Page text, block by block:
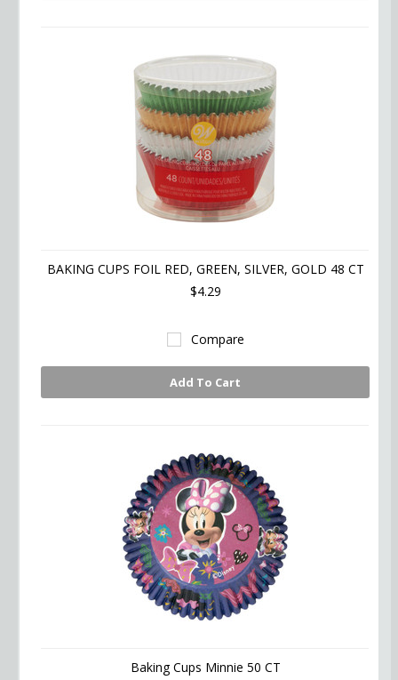
BAKING CUPS FOIL RED, GREEN, SILVER, GOLD 48 CT
$4.29
Compare
Add To Cart
Baking Cups Minnie 50 CT